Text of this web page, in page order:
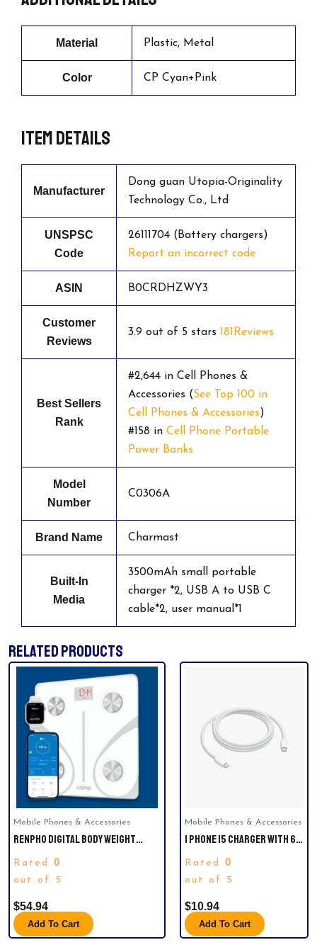
Material Plastic, Metal
Color CP Cyan+Pink
Item details
Manufacturer
Dong guan Utopia-Originality
Technology Co., Ltd
UNSPSC
Code
26111704 (Battery chargers)
Report an incorrect code
ASIN B0CRDHZWY3
Customer
Reviews
3.9 out of 5 stars 181Reviews
Best Sellers
Rank
#2,644 in Cell Phones &
Accessories (See Top 100 in
Cell Phones & Accessories)
#158 in Cell Phone Portable
Power Banks
Model
Number
C0306A
Brand Name Charmast
Built-In
Media
3500mAh small portable
charger *2, USB A to USB C
cable*2, user manual*1
RELATED PRODUCTS
Mobile Phones & Accessories
RENPHO DIGITAL BODY WEIGHT
MONITOR HEALTH ANALYZER WITH
SMARTPHONE APP, WHITE
Rated 0
out of 5
$54.94
Add To Cart
Mobile Phones & Accessories
I PHONE 15 CHARGER WITH 6-
Rated 0
out of 5
$10.94
Add To Cart